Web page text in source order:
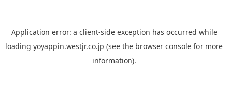
Application error: a client-side exception has occurred while
loading yoyappin.westjr.co.jp (see the browser console for more
information).